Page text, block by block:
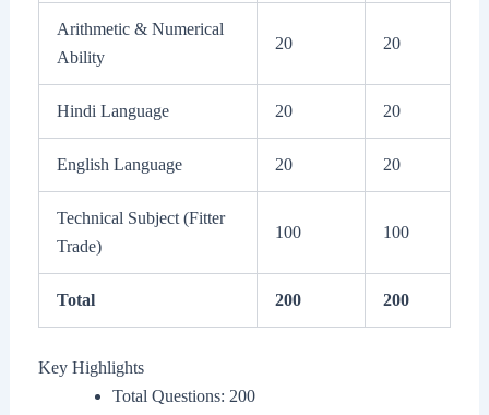
Arithmetic & Numerical
Ability
20 20
Hindi Language 20 20
English Language 20 20
Technical Subject (Fitter
Trade)
100 100
Total 200 200
Key Highlights
Total Questions: 200